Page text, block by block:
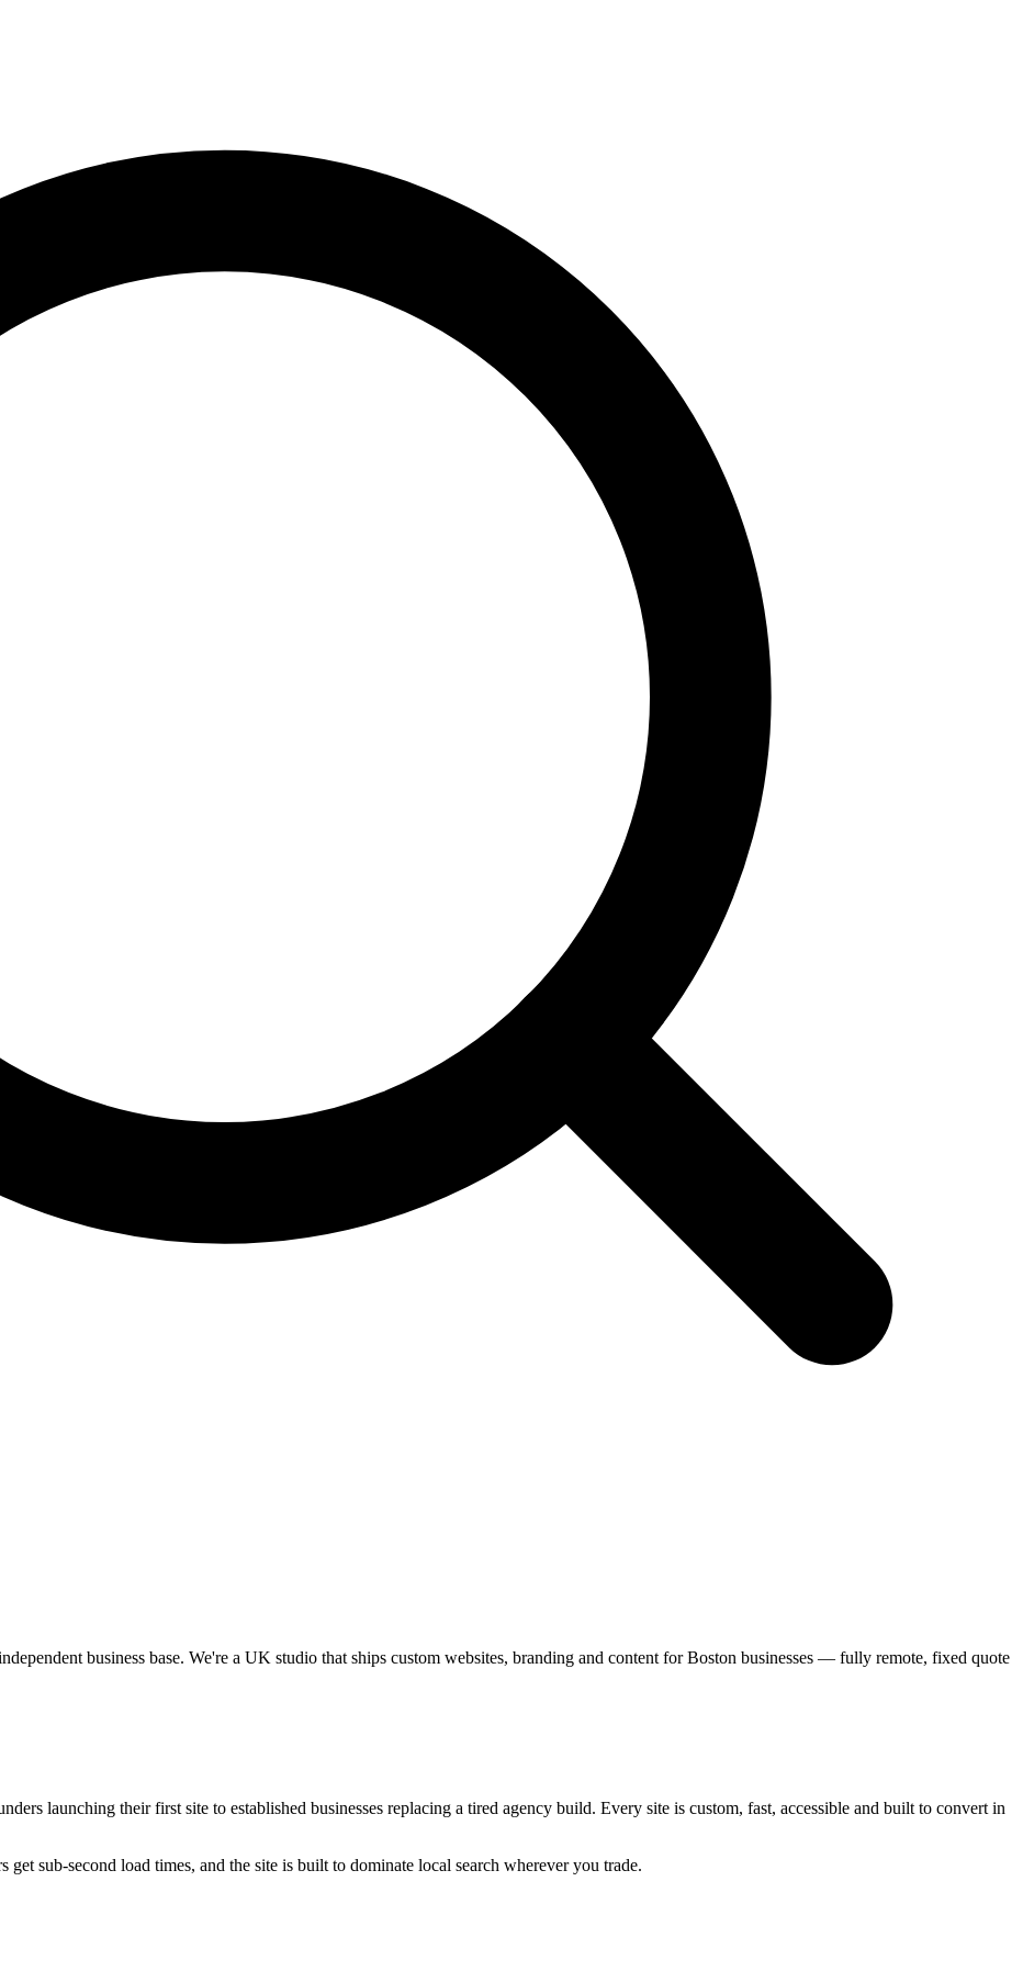
business base. We're a UK studio that ships custom websites, branding and content for Boston businesses — fully remote, fixed quote
launching their first site to established businesses replacing a tired agency build. Every site is custom, fast, accessible and built to convert in
get sub-second load times, and the site is built to dominate local search wherever you trade.